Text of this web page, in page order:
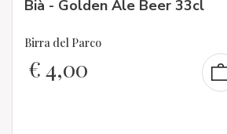
Bià - Golden Ale Beer 33cl
Birra del Parco
€4,00